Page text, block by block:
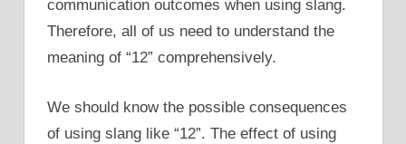
communication outcomes when using slang.
Therefore, all of us need to understand the
meaning of “12” comprehensively.
We should know the possible consequences
of using slang like “12”. The effect of using